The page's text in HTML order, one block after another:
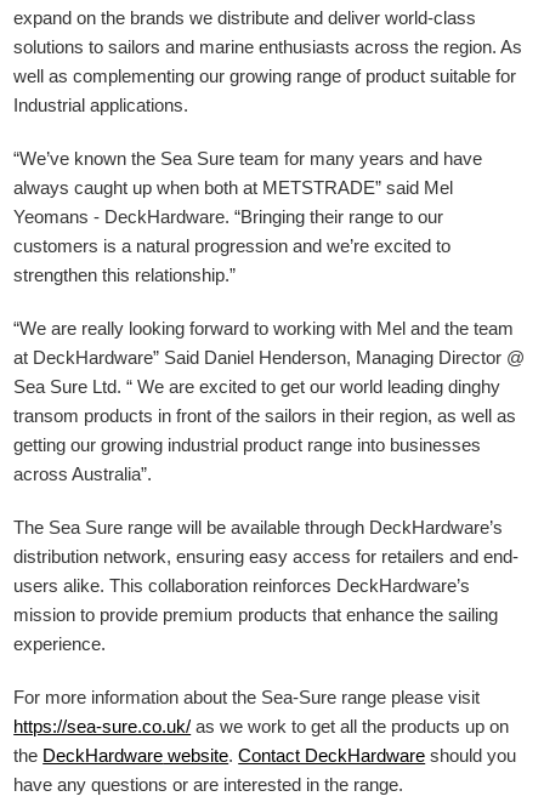
expand on the brands we distribute and deliver world-class
solutions to sailors and marine enthusiasts across the region. As
well as complementing our growing range of product suitable for
Industrial applications.
“We’ve known the Sea Sure team for many years and have
always caught up when both at METSTRADE” said Mel
Yeomans - DeckHardware.“Bringing their range to our
customers is a natural progression and we’re excited to
strengthen this relationship.”
“We are really looking forward to working with Mel and the team
at DeckHardware” Said Daniel Henderson, Managing Director @
Sea Sure Ltd. “ We are excited to get our world leading dinghy
transom products in front of the sailors in their region, as well as
getting our growing industrial product range into businesses
across Australia”.
The Sea Sure range will be available through DeckHardware’s
distribution network, ensuring easy access for retailers and end-
users alike. This collaboration reinforces DeckHardware’s
mission to provide premium products that enhance the sailing
experience.
For more information about the Sea-Sure range please visit
https://sea-sure.co.uk/ as we work to get all the products up on
the DeckHardware website.Contact DeckHardware should you
have any questions or are interested in the range.